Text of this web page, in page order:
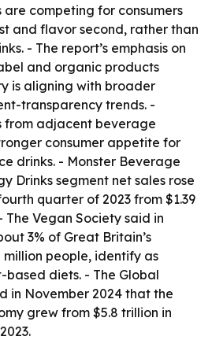
competing for consumers
and flavor second, rather than
- The report’s emphasis on
and organic products
is aligning with broader
transparency trends. -
from adjacent beverage
consumer appetite for
drinks. - Monster Beverage
Drinks segment net sales rose
quarter of 2023 from $1.39
Vegan Society said in
3% of Great Britain’s
people, identify as
diets. - The Global
in November 2024 that the
grew from $5.8 trillion in